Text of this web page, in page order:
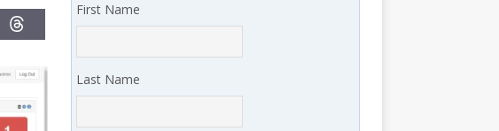
First Name
Last Name